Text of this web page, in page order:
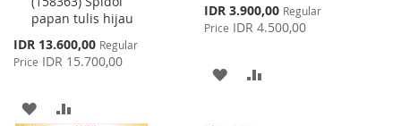
papan tulis hijau
Special
Price
IDR 13.600,00 Regular
Price IDR 15.700,00
ADD
Special
Price
IDR 3.900,00 Regular
Price IDR 4.500,00
ADD